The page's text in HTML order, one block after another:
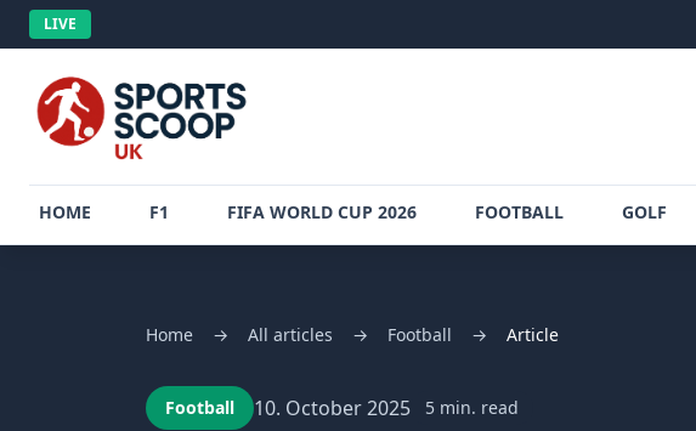
LIVE
HOME F1 FIFA WORLD CUP 2026 FOOTBALL GOLF
Home → All articles → Football → Article
Football 10. October 2025 5 min. read